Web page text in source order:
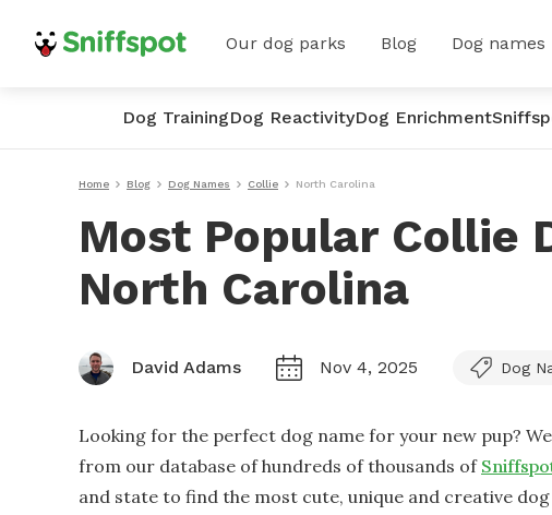
Our dog parks Blog Dog names
Dog TrainingDog ReactivityDog Enrichment
Home Blog Dog Names Collie North Carolina
Most Popular Collie
North Carolina
David Adams Nov 4, 2025 Dog
Looking for the perfect dog name for your new pup?
from our database of hundreds of thousands of
and state to find the most cute, unique and creative dog